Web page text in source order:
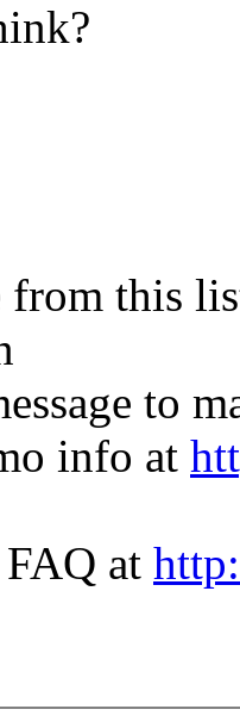
from this
to
info at
FAQ at